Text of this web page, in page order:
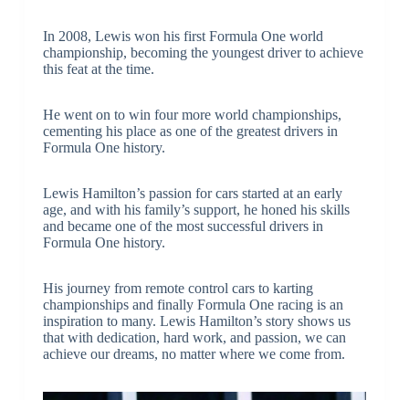
In 2008, Lewis won his first Formula One world
championship, becoming the youngest driver to achieve
this feat at the time.
He went on to win four more world championships,
cementing his place as one of the greatest drivers in
Formula One history.
Lewis Hamilton’s passion for cars started at an early
age, and with his family’s support, he honed his skills
and became one of the most successful drivers in
Formula One history.
His journey from remote control cars to karting
championships and finally Formula One racing is an
inspiration to many. Lewis Hamilton’s story shows us
that with dedication, hard work, and passion, we can
achieve our dreams, no matter where we come from.